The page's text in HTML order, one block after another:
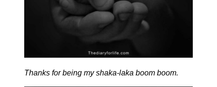
Thanks for being my shaka-laka boom boom.